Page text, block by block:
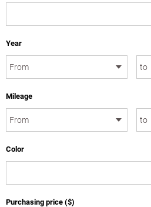
Year
Mileage
Color
Purchasing price ($)